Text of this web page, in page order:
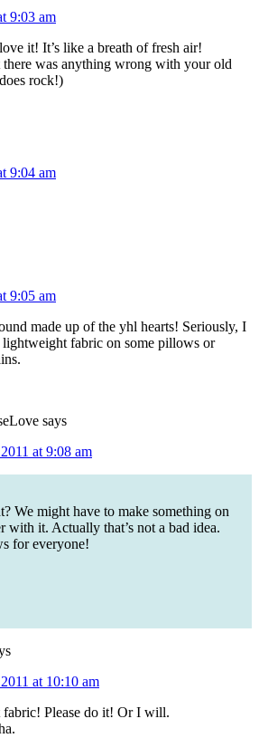
9:03 am
it! It’s like a breath of fresh air!
was anything wrong with your old
rock!)
9:04 am
9:05 am
made up of the yhl hearts! Seriously, I
lightweight fabric on some pillows or
says
at 9:08 am
We might have to make something on
with it. Actually that’s not a bad idea.
for everyone!
at 10:10 am
fabric! Please do it! Or I will.